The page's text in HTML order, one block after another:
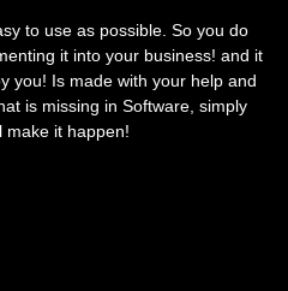
to use as possible. So you do
it into your business! and it
you! Is made with your help and
is missing in Software, simply
make it happen!